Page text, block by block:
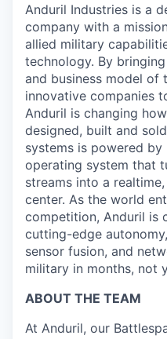
Anduril Industries is a
company with a
allied military
technology. By
and business model of
innovative companies
Anduril is changing
designed, built and
systems is powered
operating system that
streams into a
center. As the world
competition, Anduril is
cutting-edge
sensor fusion, and
military in months, not
ABOUT THE TEAM
At Anduril, our